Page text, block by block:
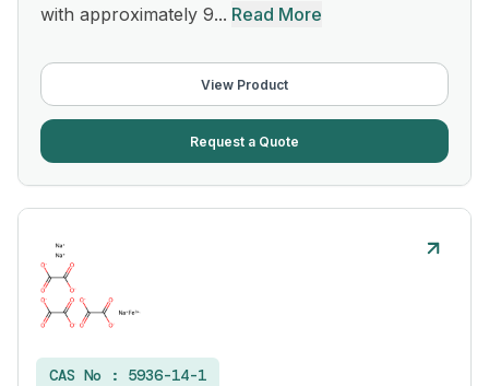
with approximately 9... Read More
View Product
Request a Quote
CAS No : 5936-14-1